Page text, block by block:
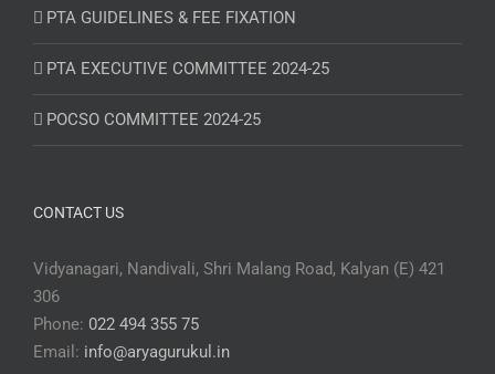
PTA GUIDELINES & FEE FIXATION
PTA EXECUTIVE COMMITTEE 2024-25
POCSO COMMITTEE 2024-25
CONTACT US
Vidyanagari, Nandivali, Shri Malang Road, Kalyan (E) 421
306
Phone: 022 494 355 75
Email: info@aryagurukul.in